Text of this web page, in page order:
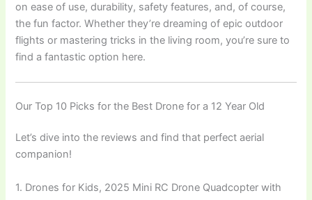
on ease of use, durability, safety features, and, of course,
the fun factor. Whether they’re dreaming of epic outdoor
flights or mastering tricks in the living room, you’re sure to
find a fantastic option here.
Our Top 10 Picks for the Best Drone for a 12 Year Old
Let’s dive into the reviews and find that perfect aerial
companion!
1. Drones for Kids, 2025 Mini RC Drone Quadcopter with